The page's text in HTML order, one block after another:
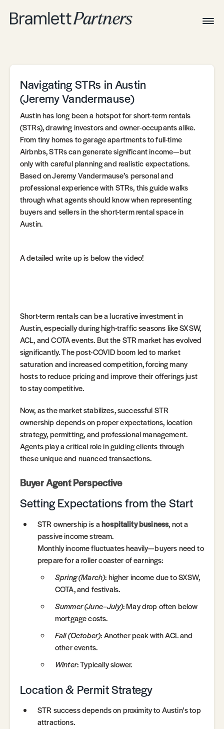
Navigating STRs in Austin
(Jeremy Vandermause)
Austin has long been a hotspot for short-term rentals
(STRs), drawing investors and owner-occupants alike.
From tiny homes to garage apartments to full-time
Airbnbs, STRs can generate significant income—but
only with careful planning and realistic expectations.
Based on Jeremy Vandermause’s personal and
professional experience with STRs, this guide walks
through what agents should know when representing
buyers and sellers in the short-term rental space in
Austin.
A detailed write up is below the video!
Short-term rentals can be a lucrative investment in
Austin, especially during high-traffic seasons like SXSW,
ACL, and COTA events. But the STR market has evolved
significantly. The post-COVID boom led to market
saturation and increased competition, forcing many
hosts to reduce pricing and improve their offerings just
to stay competitive.
Now, as the market stabilizes, successful STR
ownership depends on proper expectations, location
strategy, permitting, and professional management.
Agents play a critical role in guiding clients through
these unique and nuanced transactions.
Buyer Agent Perspective
Setting Expectations from the Start
STR ownership is ahospitality business, not a
passive income stream.
Monthly income fluctuates heavily—buyers need to
prepare for a roller coaster of earnings:
Spring (March): higher income due to SXSW,
COTA, and festivals.
Summer (June–July): May drop often below
mortgage costs.
Fall (October): Another peak with ACL and
other events.
Winter: Typically slower.
Location & Permit Strategy
STR success depends on proximity to Austin's top
attractions.